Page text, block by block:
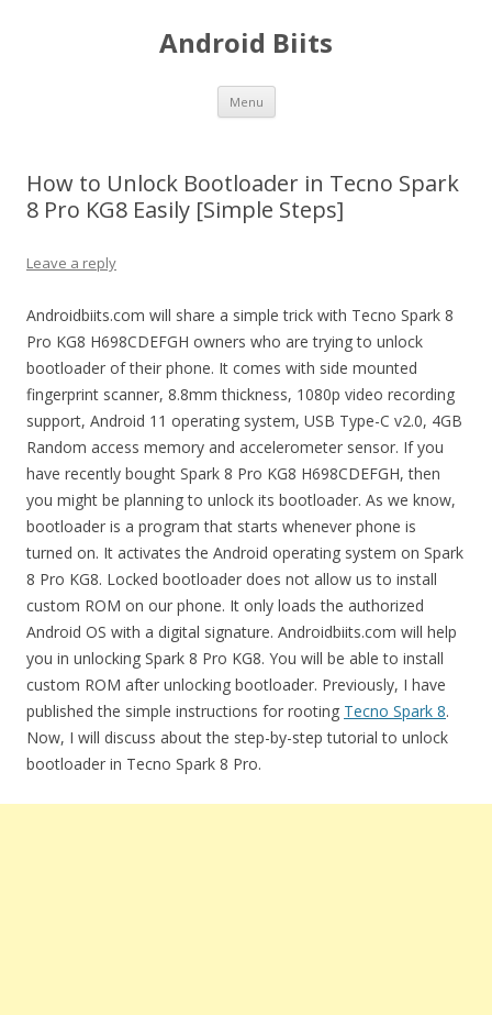
Android Biits
Menu Skip
content
How to Unlock Bootloader in Tecno Spark
8 Pro KG8 Easily [Simple Steps]
Leave a reply
Androidbiits.com will share a simple trick with Tecno Spark 8
Pro KG8 H698CDEFGH owners who are trying to unlock
bootloader of their phone. It comes with side mounted
fingerprint scanner, 8.8mm thickness, 1080p video recording
support, Android 11 operating system, USB Type-C v2.0, 4GB
Random access memory and accelerometer sensor. If you
have recently bought Spark 8 Pro KG8 H698CDEFGH, then
you might be planning to unlock its bootloader. As we know,
bootloader is a program that starts whenever phone is
turned on. It activates the Android operating system on Spark
8 Pro KG8. Locked bootloader does not allow us to install
custom ROM on our phone. It only loads the authorized
Android OS with a digital signature. Androidbiits.com will help
you in unlocking Spark 8 Pro KG8. You will be able to install
custom ROM after unlocking bootloader. Previously, I have
published the simple instructions for rooting Tecno Spark 8.
Now, I will discuss about the step-by-step tutorial to unlock
bootloader in Tecno Spark 8 Pro.